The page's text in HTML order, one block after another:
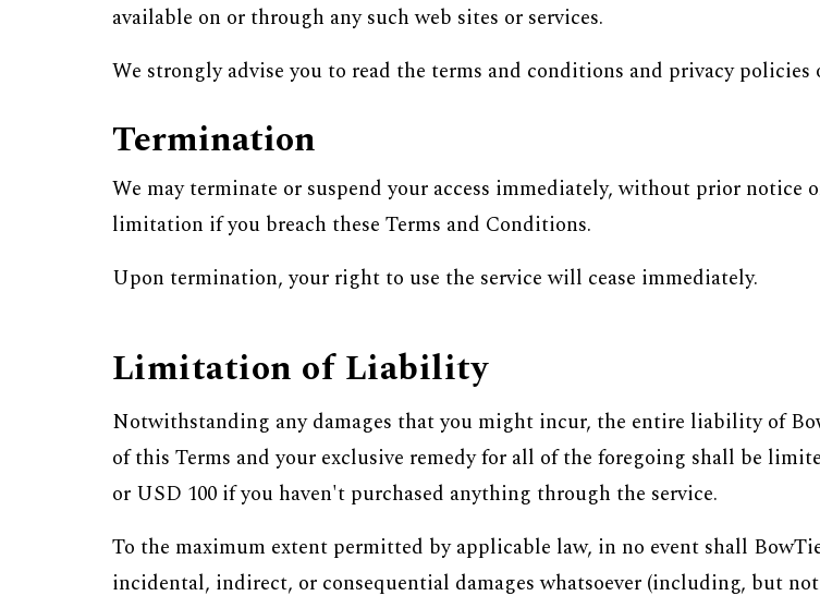
available on or through any such web sites or services.
We strongly advise you to read the terms and conditions and privacy
Termination
We may terminate or suspend your access immediately, without prior
limitation if you breach these Terms and Conditions.
Upon termination, your right to use the service will cease immediately.
Limitation of Liability
Notwithstanding any damages that you might incur, the entire liability of
of this Terms and your exclusive remedy for all of the foregoing shall be
or USD 100 if you haven't purchased anything through the service.
To the maximum extent permitted by applicable law, in no event shall
incidental, indirect, or consequential damages whatsoever (including, but